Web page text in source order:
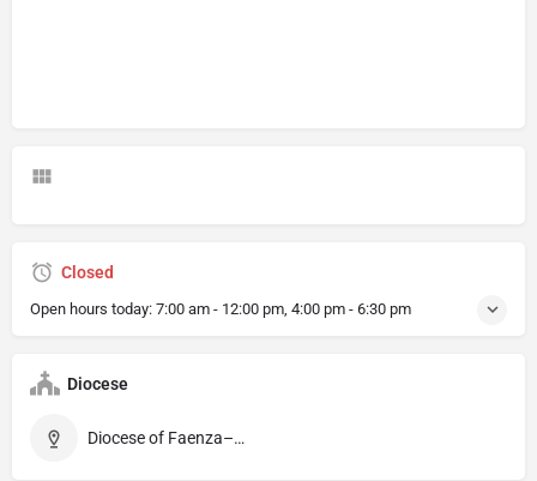
Closed
Open hours today: 7:00 am - 12:00 pm, 4:00 pm - 6:30 pm
Diocese
Diocese of Faenza–Modigliana